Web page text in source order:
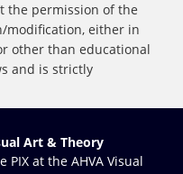
the permission of the
modification, either in
other than educational
and is strictly
Art & Theory
at the AHVA Visual